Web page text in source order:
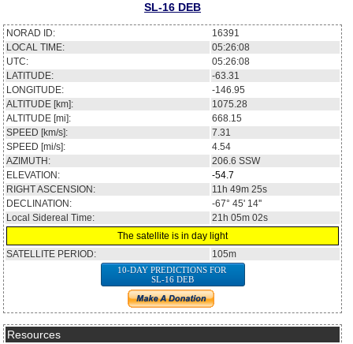
SL-16 DEB
NORAD ID:
16391
LOCAL TIME:
05:26:08
UTC:
05:26:08
LATITUDE:
-63.31
LONGITUDE:
-146.95
ALTITUDE [km]:
1075.28
ALTITUDE [mi]:
668.15
SPEED [km/s]:
7.31
SPEED [mi/s]:
4.54
AZIMUTH:
206.6 SSW
ELEVATION:
-54.7
RIGHT ASCENSION:
11h 49m 25s
DECLINATION:
-67° 45' 14''
Local Sidereal Time:
21h 05m 02s
The satellite is in day light
SATELLITE PERIOD:
105m
10-DAY PREDICTIONS FOR
SL-16 DEB
Resources